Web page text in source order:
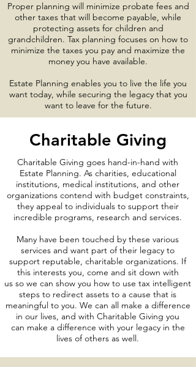
Proper planning will minimize probate fees and
other taxes that will become payable, while
protecting assets for children and
grandchildren. Tax planning focuses on how to
minimize the taxes you pay and maximize the
money you have available.
Estate Planning enables you to live the life you
want today, while securing the legacy that you
want to leave for the future.
Charitable Giving
Charitable Giving goes hand-in-hand with
Estate Planning. As charities, educational
institutions, medical institutions, and other
organizations contend with budget constraints,
they appeal to individuals to support their
incredible programs, research and services.
Many have been touched by these various
services and want part of their legacy to
support reputable, charitable organizations. If
this interests you, come and sit down with
us so we can show you how to use tax intelligent
steps to redirect assets to a cause that is
meaningful to you. We can all make a difference
in our lives, and with Charitable Giving you
can make a difference with your legacy in the
lives of others as well.